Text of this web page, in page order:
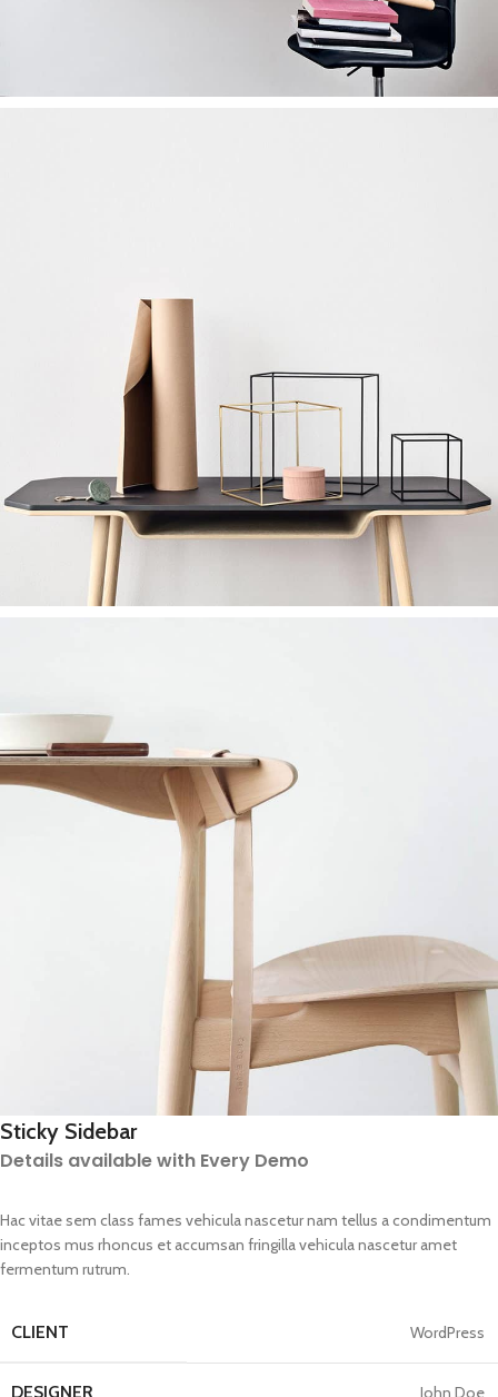
Sticky Sidebar
Details available with Every Demo
Hac vitae sem class fames vehicula nascetur nam tellus a condimentum
inceptos mus rhoncus et accumsan fringilla vehicula nascetur amet
fermentum rutrum.
CLIENT WordPress
DESIGNER John Doe